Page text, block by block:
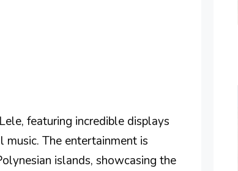
featuring incredible displays
music. The entertainment is
islands, showcasing the